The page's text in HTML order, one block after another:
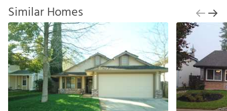
Similar Homes